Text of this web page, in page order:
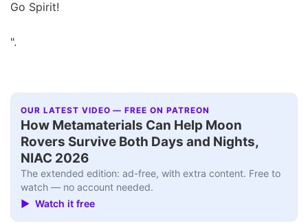
Go Spirit!
".
OUR LATEST VIDEO — FREE ON PATREON
How Metamaterials Can Help Moon
Rovers Survive Both Days and Nights,
NIAC 2026
The extended edition: ad-free, with extra content. Free to
watch — no account needed.
▶ Watch it free